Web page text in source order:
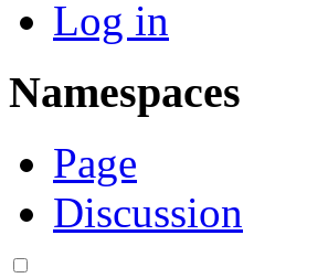
Log in
Namespaces
Page
Discussion